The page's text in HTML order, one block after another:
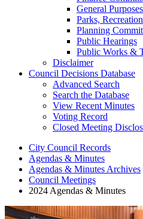
General
Parks,
Planning
Public Hearings
Public Works &
Disclaimer
Council Decisions Database
Advanced Search
Search the Database
View Recent Minutes
Voting Record
Closed Meeting
City Council Records
Agendas & Minutes
Agendas & Minutes Archives
Council Meetings
2024 Agendas & Minutes